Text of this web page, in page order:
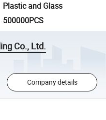
Plastic and Glass
500000PCS
Co., Ltd.
Company details